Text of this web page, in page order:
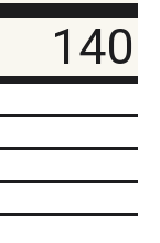
140